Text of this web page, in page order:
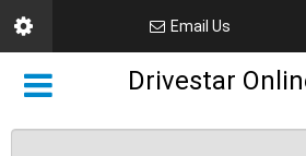
Email Us
Drivestar